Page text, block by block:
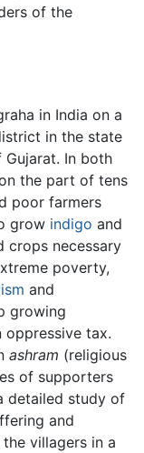
of the
in India on a
in the state
Gujarat. In both
the part of tens
poor farmers
grow indigo and
crops necessary
poverty,
and
growing
oppressive tax.
ashram (religious
of supporters
detailed study of
and
villagers in a